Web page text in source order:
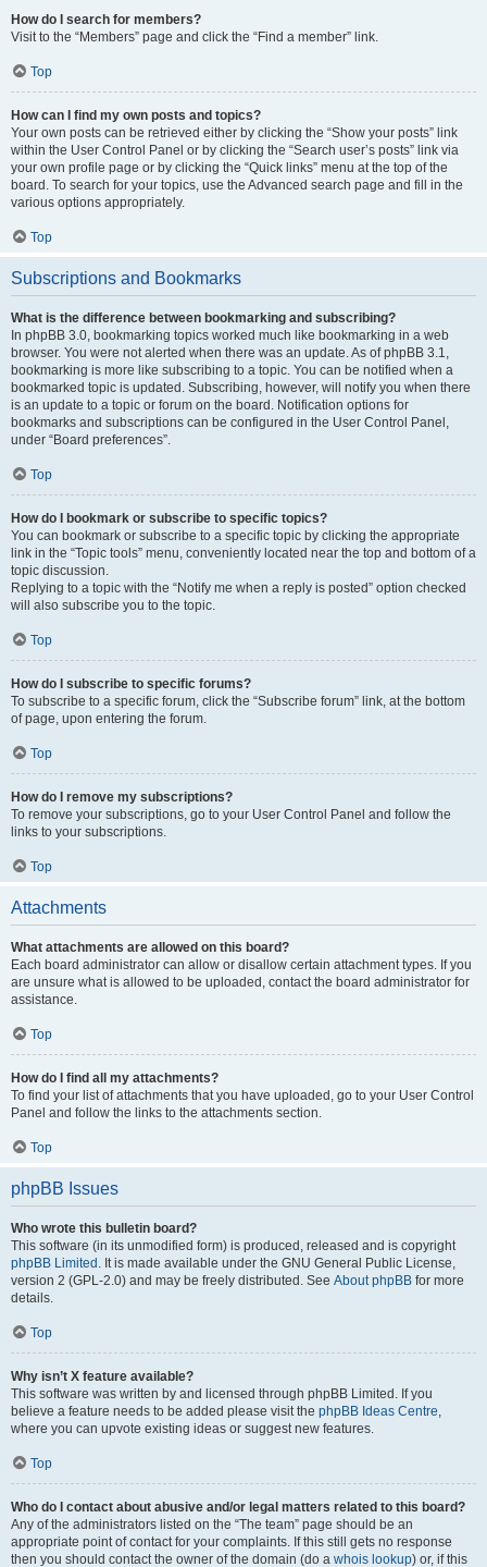
How do I search for members?
Visit to the “Members” page and click the “Find a member” link.
Top
How can I find my own posts and topics?
Your own posts can be retrieved either by clicking the “Show your posts” link
within the User Control Panel or by clicking the “Search user’s posts” link via
your own profile page or by clicking the “Quick links” menu at the top of the
board. To search for your topics, use the Advanced search page and fill in the
various options appropriately.
Top
Subscriptions and Bookmarks
What is the difference between bookmarking and subscribing?
In phpBB 3.0, bookmarking topics worked much like bookmarking in a web
browser. You were not alerted when there was an update. As of phpBB 3.1,
bookmarking is more like subscribing to a topic. You can be notified when a
bookmarked topic is updated. Subscribing, however, will notify you when there
is an update to a topic or forum on the board. Notification options for
bookmarks and subscriptions can be configured in the User Control Panel,
under “Board preferences”.
Top
How do I bookmark or subscribe to specific topics?
You can bookmark or subscribe to a specific topic by clicking the appropriate
link in the “Topic tools” menu, conveniently located near the top and bottom of a
topic discussion.
Replying to a topic with the “Notify me when a reply is posted” option checked
will also subscribe you to the topic.
Top
How do I subscribe to specific forums?
To subscribe to a specific forum, click the “Subscribe forum” link, at the bottom
of page, upon entering the forum.
Top
How do I remove my subscriptions?
To remove your subscriptions, go to your User Control Panel and follow the
links to your subscriptions.
Top
Attachments
What attachments are allowed on this board?
Each board administrator can allow or disallow certain attachment types. If you
are unsure what is allowed to be uploaded, contact the board administrator for
assistance.
Top
How do I find all my attachments?
To find your list of attachments that you have uploaded, go to your User Control
Panel and follow the links to the attachments section.
Top
phpBB Issues
Who wrote this bulletin board?
This software (in its unmodified form) is produced, released and is copyright
phpBB Limited . It is made available under the GNU General Public License,
version 2 (GPL-2.0) and may be freely distributed. See About phpBB for more
details.
Top
Why isn’t X feature available?
This software was written by and licensed through phpBB Limited. If you
believe a feature needs to be added please visit the phpBB Ideas Centre,
where you can upvote existing ideas or suggest new features.
Top
Who do I contact about abusive and/or legal matters related to this board?
Any of the administrators listed on the “The team” page should be an
appropriate point of contact for your complaints. If this still gets no response
then you should contact the owner of the domain (do a whois lookup) or, if this